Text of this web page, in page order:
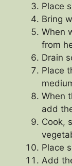
Place
Bring
When
from
Drain
Place
When
add
Cook,
Place
Add